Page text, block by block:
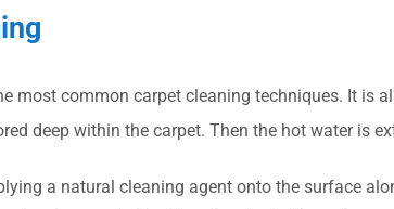
most common carpet cleaning techniques. It is
deep within the carpet. Then the hot water is
a natural cleaning agent onto the surface